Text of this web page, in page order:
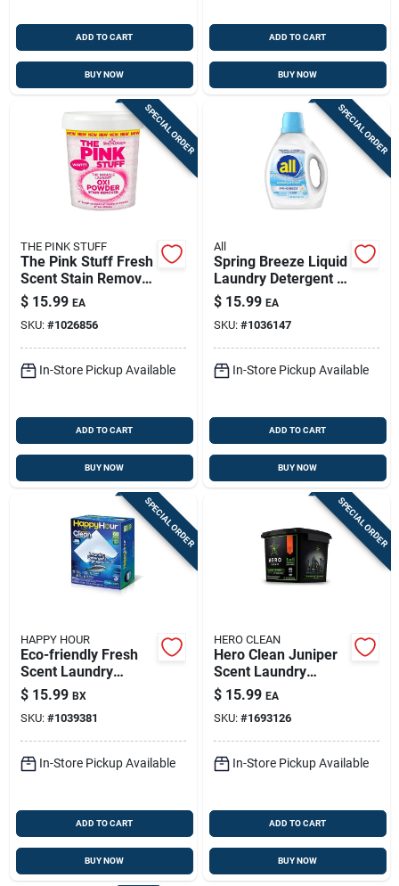
ADD TO CART
BUY NOW
ADD TO CART
BUY NOW
SPECIAL ORDER
THE PINK STUFF
The Pink Stuff Fresh
Scent Stain Remover
Powder 35.2 Oz 1 Pk
$ 15.99 EA
SKU: #1026856
In-Store Pickup Available
ADD TO CART
BUY NOW
SPECIAL ORDER
All
Spring Breeze Liquid
Laundry Detergent -
88 Fl. Oz. For 58
Loads
$ 15.99 EA
SKU: #1036147
In-Store Pickup Available
ADD TO CART
BUY NOW
SPECIAL ORDER
HAPPY HOUR
Eco-friendly Fresh
Scent Laundry
Detergent Sheets -
60 Count
$ 15.99 BX
SKU: #1039381
In-Store Pickup Available
ADD TO CART
BUY NOW
SPECIAL ORDER
HERO CLEAN
Hero Clean Juniper
Scent Laundry
Detergent Pod 45 Pk
$ 15.99 EA
SKU: #1693126
In-Store Pickup Available
ADD TO CART
BUY NOW